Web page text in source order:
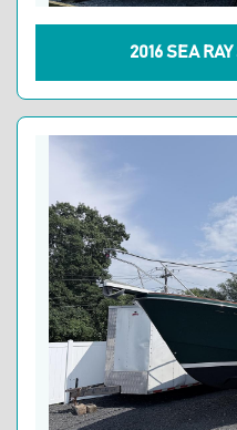
2016 SEA